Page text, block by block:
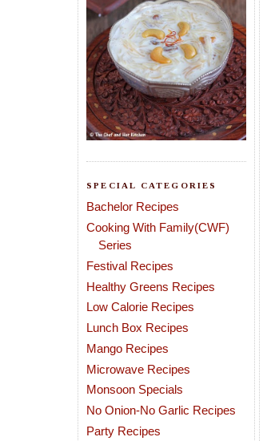
SPECIAL CATEGORIES
Bachelor Recipes
Cooking With Family(CWF)
Series
Festival Recipes
Healthy Greens Recipes
Low Calorie Recipes
Lunch Box Recipes
Mango Recipes
Microwave Recipes
Monsoon Specials
No Onion-No Garlic Recipes
Party Recipes